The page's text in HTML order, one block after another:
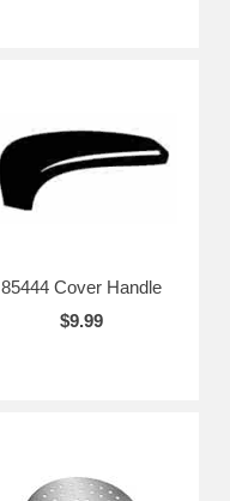
85444 Cover Handle
$9.99